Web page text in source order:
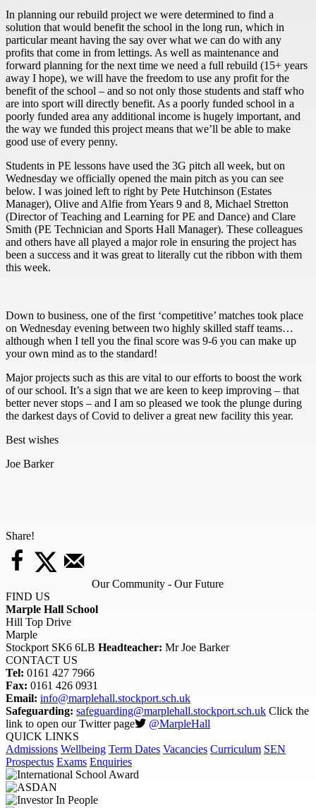
In planning our rebuild project we were determined to find a
solution that would benefit the school in the long run, which in
particular meant having the say over what we can do with any
profits that come in from lettings. As well as maintenance and
forward planning for the next time we need a full rebuild (15+ years
away I hope), we will have the freedom to use any profit for the
benefit of the school – and so not only those students and staff who
are into sport will directly benefit. As a poorly funded school in a
poorly funded area any additional income is hugely important, and
the way we funded this project means that we’ll be able to make
good use of every penny.
Students in PE lessons have used the 3G pitch all week, but on
Wednesday we officially opened the main pitch as you can see
below. I was joined left to right by Pete Hutchinson (Estates
Manager), Olive and Alfie from Years 9 and 8, Michael Stretton
(Director of Teaching and Learning for PE and Dance) and Clare
Smith (PE Technician and Sports Hall Manager). These colleagues
and others have all played a major role in ensuring the project has
been a success and it was great to literally cut the ribbon with them
this week.
Down to business, one of the first ‘competitive’ matches took place
on Wednesday evening between two highly skilled staff teams…
although when I tell you the final score was 9-6 you can make up
your own mind as to the standard!
Major projects such as this are vital to our efforts to boost the work
of our school. It’s a sign that we are keen to keep improving – that
better never stops – and I am so pleased we took the plunge during
the darkest days of Covid to deliver a great new facility this year.
Best wishes
Joe Barker
Share!
Our Community - Our Future
FIND US
Marple Hall School
Hill Top Drive
Marple
Stockport SK6 6LB Headteacher: Mr Joe Barker
CONTACT US
Tel: 0161 427 7966
Fax: 0161 426 0931
Email: info@marplehall.stockport.sch.uk
Safeguarding: safeguarding@marplehall.stockport.sch.uk Click the
link to open our Twitter page
@MarpleHall
QUICK LINKS
Admissions Wellbeing Term Dates Vacancies Curriculum SEN
Prospectus Exams Enquiries